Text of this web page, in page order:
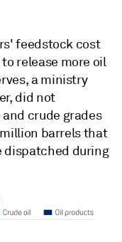
feedstock cost
release more oil
a ministry
did not
crude grades
barrels that
dispatched during